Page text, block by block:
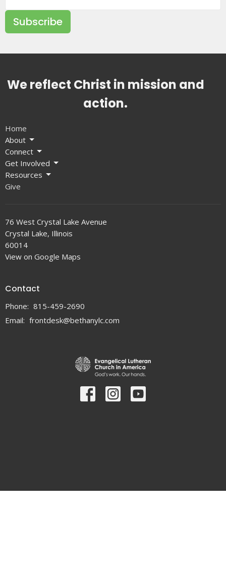
Subscribe
We reflect Christ in mission and
action.
Home
About
Connect
Get Involved
Resources
Give
76 West Crystal Lake Avenue
Crystal Lake, Illinois
60014
View on Google Maps
Contact
Phone: 815-459-2690
Email: frontdesk@bethanylc.com